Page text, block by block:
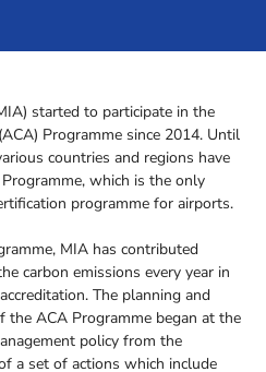
started to participate in the
Programme since 2014. Until
countries and regions have
which is the only
programme for airports.
MIA has contributed
carbon emissions every year in
The planning and
the ACA Programme began at the
policy from the
a set of actions which include